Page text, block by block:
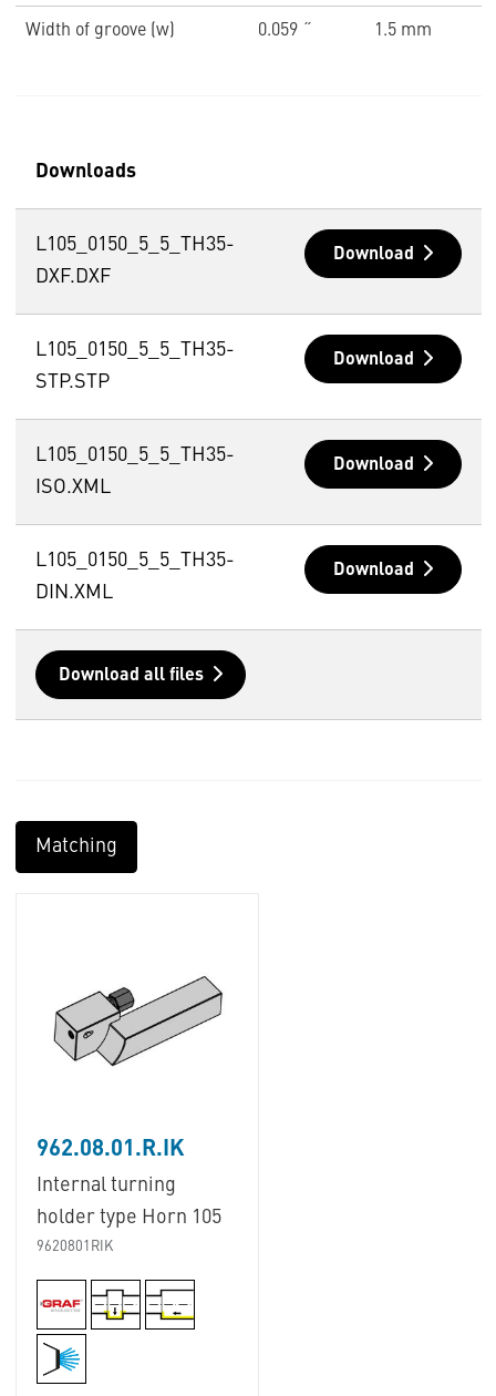
Width of groove (w) 0.059 ˝ 1.5 mm
Downloads
L105_0150_5_5_TH35-
DXF.DXF
Download
L105_0150_5_5_TH35-
STP.STP
Download
L105_0150_5_5_TH35-
ISO.XML
Download
L105_0150_5_5_TH35-
DIN.XML
Download
Download all files
Matching
962.08.01.R.IK
Internal turning
holder type Horn 105
9620801RIK